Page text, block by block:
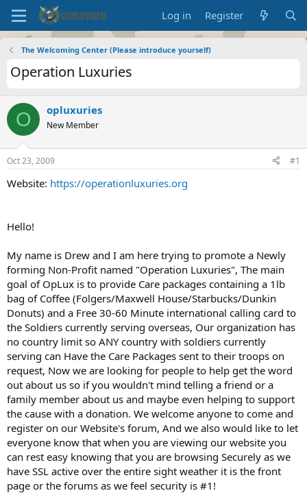
Log in Register
The Welcoming Center (Please introduce yourself)
Operation Luxuries
O opluxuries
New Member
Oct 23, 2009 #1
Website: https://operationluxuries.org
Hello!
My name is Drew and I am here trying to promote a Newly
forming Non-Profit named "Operation Luxuries", The main
goal of OpLux is to provide Care packages containing a 1lb
bag of Coffee (Folgers/Maxwell House/Starbucks/Dunkin
Donuts) and a Free 30-60 Minute international calling card to
the Soldiers currently serving overseas, Our organization has
no country limit so ANY country with soldiers currently
serving can Have the Care Packages sent to their troops on
request, Now we are looking for people to help get the word
out about us so if you wouldn't mind telling a friend or a
family member about us and maybe even helping to support
the cause with a donation. We welcome anyone to come and
register on our Website's forum, And we also would like to let
everyone know that when you are viewing our website you
can rest easy knowing that you are browsing Securely as we
have SSL active over the entire sight weather it is the front
page or the forums as we feel security is #1!